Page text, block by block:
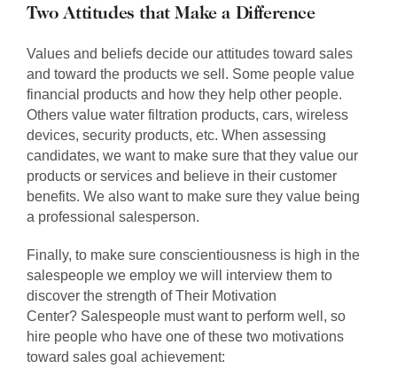
Two Attitudes that Make a Difference
Values and beliefs decide our attitudes toward sales
and toward the products we sell. Some people value
financial products and how they help other people.
Others value water filtration products, cars, wireless
devices, security products, etc. When assessing
candidates, we want to make sure that they value our
products or services and believe in their customer
benefits. We also want to make sure they value being
a professional salesperson.
Finally, to make sure conscientiousness is high in the
salespeople we employ we will interview them to
discover the strength of Their Motivation
Center? Salespeople must want to perform well, so
hire people who have one of these two motivations
toward sales goal achievement: